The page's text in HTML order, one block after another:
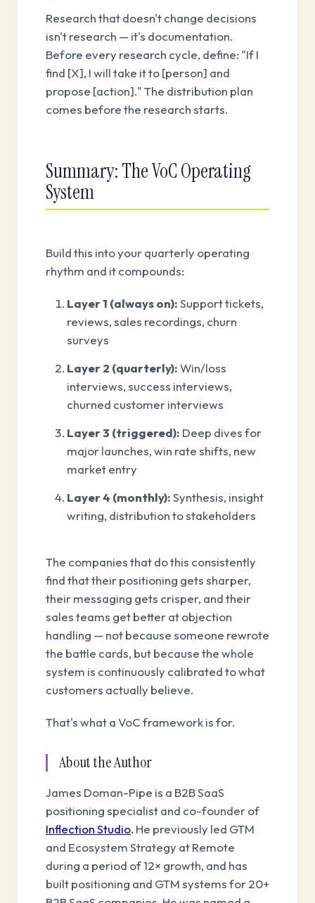
Research that doesn't change decisions
isn't research — it's documentation.
Before every research cycle, define: "If I
find [X], I will take it to [person] and
propose [action]." The distribution plan
comes before the research starts.
Summary: The VoC Operating
System
Build this into your quarterly operating
rhythm and it compounds:
Layer 1 (always on):Support tickets,
reviews, sales recordings, churn
surveys
Layer 2 (quarterly):Win/loss
interviews, success interviews,
churned customer interviews
Layer 3 (triggered): Deep dives for
major launches, win rate shifts, new
market entry
Layer 4 (monthly):Synthesis, insight
writing, distribution to stakeholders
The companies that do this consistently
find that their positioning gets sharper,
their messaging gets crisper, and their
sales teams get better at objection
handling — not because someone rewrote
the battle cards, but because the whole
system is continuously calibrated to what
customers actually believe.
That's what a VoC framework is for.
About the Author
James Doman-Pipe is a B2B SaaS
positioning specialist and co-founder of
Inflection Studio. He previously led GTM
and Ecosystem Strategy at Remote
during a period of 12× growth, and has
built positioning and GTM systems for 20+